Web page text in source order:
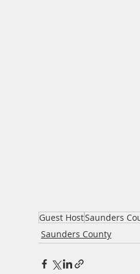
Guest HostSaunders
Saunders County